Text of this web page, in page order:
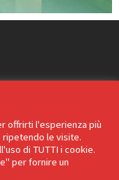
offrirti l'esperienza più
le visite.
di TUTTI i cookie.
per fornire un